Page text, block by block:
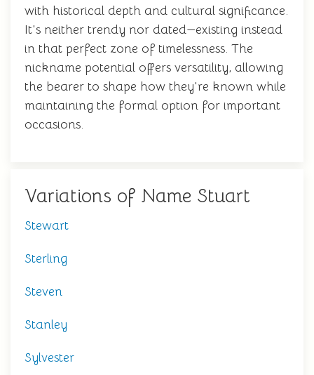
with historical depth and cultural significance.
It's neither trendy nor dated—existing instead
in that perfect zone of timelessness. The
nickname potential offers versatility, allowing
the bearer to shape how they're known while
maintaining the formal option for important
occasions.
Variations of Name Stuart
Stewart
Sterling
Steven
Stanley
Sylvester